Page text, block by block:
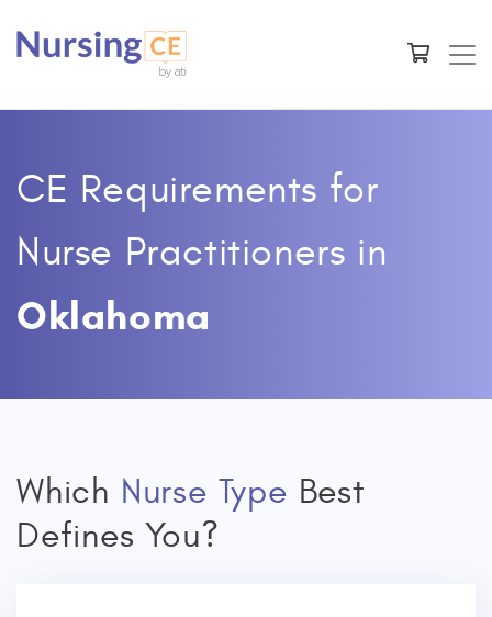
CE Requirements for
Nurse Practitioners in
Oklahoma
Which Nurse Type Best
Defines You?